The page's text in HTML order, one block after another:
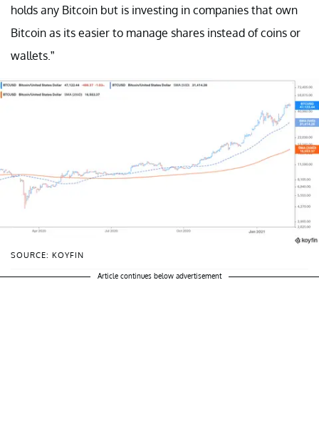
holds any Bitcoin but is investing in companies that own
Bitcoin as its easier to manage shares instead of coins or
wallets.”
SOURCE: KOYFIN
Article continues below advertisement